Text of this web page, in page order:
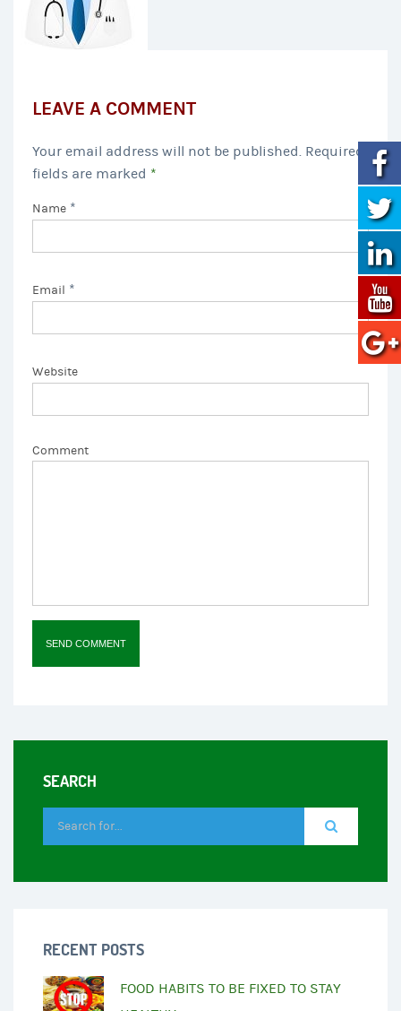
LEAVE A COMMENT
Your email address will not be published. Required
fields are marked *
Name *
Email *
Website
Comment
SEARCH
RECENT POSTS
FOOD HABITS TO BE FIXED TO STAY